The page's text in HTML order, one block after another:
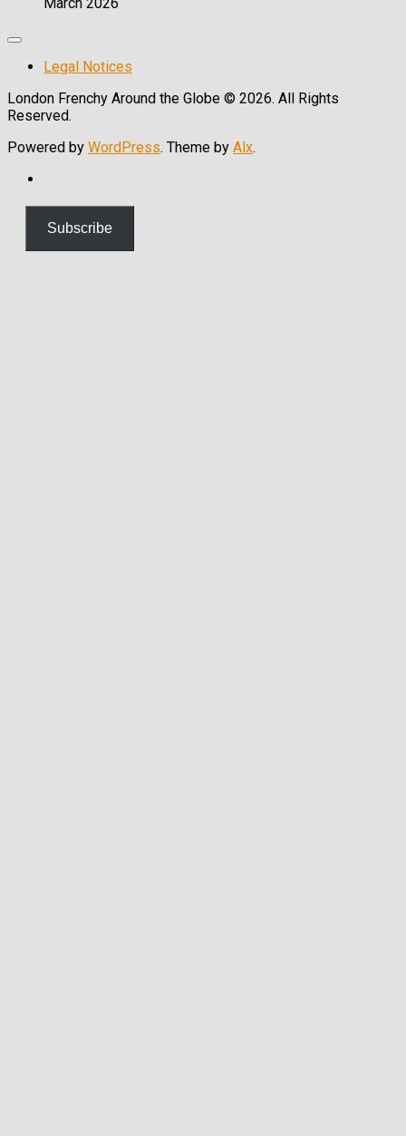
Expand
Legal Notices
London Frenchy Around the Globe © 2026. All Rights
Reserved.
Powered by WordPress. Theme by Alx.
Scroll
Subscribe